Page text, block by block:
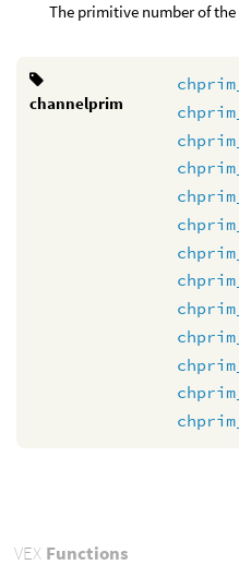
The primitive number of
channelprim
VEXFunctions